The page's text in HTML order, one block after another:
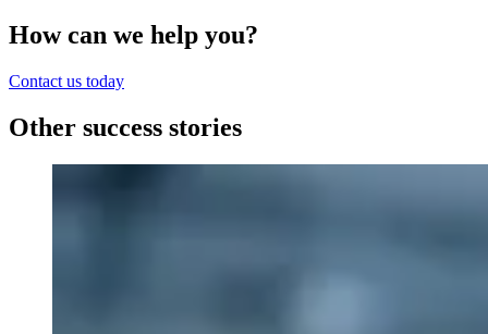
How can we help you?
Contact us today
Other success stories